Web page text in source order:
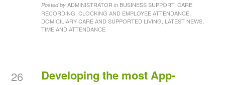
Posted by ADMINISTRATOR in BUSINESS SUPPORT, CARE
RECORDING, CLOCKING AND EMPLOYEE ATTENDANCE,
DOMICILIARY CARE AND SUPPORTED LIVING, LATEST NEWS,
TIME AND ATTENDANCE
26
Developing the most App-